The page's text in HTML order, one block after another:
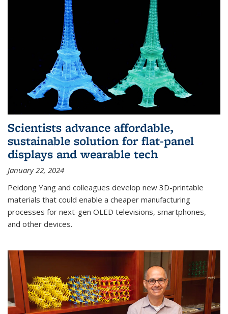
Scientists advance affordable,
sustainable solution for flat-panel
displays and wearable tech
January 22, 2024
Peidong Yang and colleagues develop new 3D-printable
materials that could enable a cheaper manufacturing
processes for next-gen OLED televisions, smartphones,
and other devices.